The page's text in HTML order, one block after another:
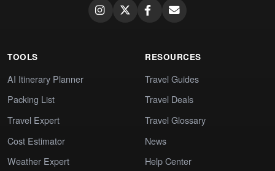
TOOLS
AI Itinerary Planner
Packing List
Travel Expert
Cost Estimator
Weather Expert
RESOURCES
Travel Guides
Travel Deals
Travel Glossary
News
Help Center